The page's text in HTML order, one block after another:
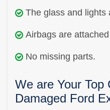
The glass and lights
Airbags are
No missing parts.
We are Your Top
Damaged Ford